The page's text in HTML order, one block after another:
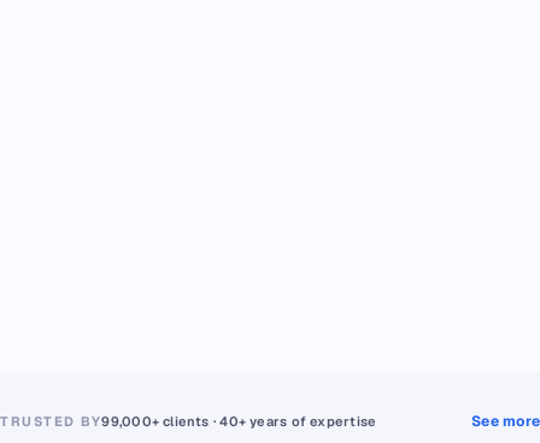
TRUSTED BY99,000+ clients · 40+ years of expertise See more